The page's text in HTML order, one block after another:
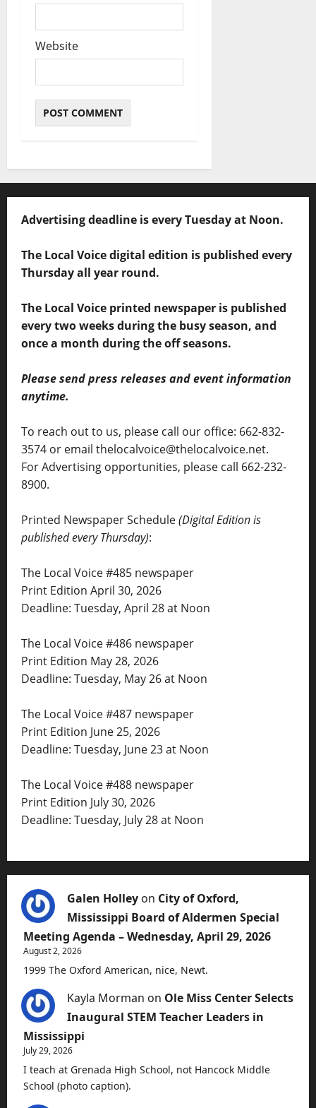
Website
Advertising deadline is every Tuesday at Noon.
The Local Voice digital edition is published every
Thursday all year round.
The Local Voice printed newspaper is published
every two weeks during the busy season, and
once a month during the off seasons.
Please send press releases and event information
anytime.
To reach out to us, please call our office: 662-832-
3574 or email thelocalvoice@thelocalvoice.net.
For Advertising opportunities, please call 662-232-
8900.
Printed Newspaper Schedule(Digital Edition is
published every Thursday):
The Local Voice #485 newspaper
Print Edition April 30, 2026
Deadline: Tuesday, April 28 at Noon
The Local Voice #486 newspaper
Print Edition May 28, 2026
Deadline: Tuesday, May 26 at Noon
The Local Voice #487 newspaper
Print Edition June 25, 2026
Deadline: Tuesday, June 23 at Noon
The Local Voice #488 newspaper
Print Edition July 30, 2026
Deadline: Tuesday, July 28 at Noon
Galen Holley on City of Oxford,
Mississippi Board of Aldermen Special
Meeting Agenda – Wednesday, April 29, 2026
August 2, 2026
1999 The Oxford American, nice, Newt.
Kayla Morman on Ole Miss Center Selects
Inaugural STEM Teacher Leaders in
Mississippi
July 29, 2026
I teach at Grenada High School, not Hancock Middle
School (photo caption).